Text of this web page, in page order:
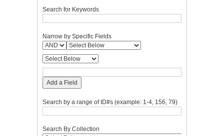
Search for Keywords
Narrow by Specific Fields
Add a Field
Search by a range of ID#s (example: 1-4, 156, 79)
Search By Collection